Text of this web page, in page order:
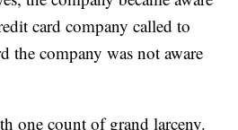
card company called to
the company was not aware
one count of grand larceny.